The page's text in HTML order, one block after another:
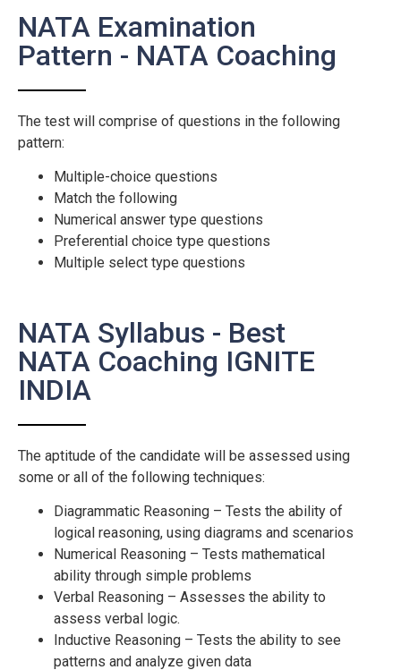
NATA Examination
Pattern - NATA Coaching
The test will comprise of questions in the following
pattern:
Multiple-choice questions
Match the following
Numerical answer type questions
Preferential choice type questions
Multiple select type questions
NATA Syllabus - Best
NATA Coaching IGNITE
INDIA
The aptitude of the candidate will be assessed using
some or all of the following techniques:
Diagrammatic Reasoning – Tests the ability of
logical reasoning, using diagrams and scenarios
Numerical Reasoning – Tests mathematical
ability through simple problems
Verbal Reasoning – Assesses the ability to
assess verbal logic.
Inductive Reasoning – Tests the ability to see
patterns and analyze given data